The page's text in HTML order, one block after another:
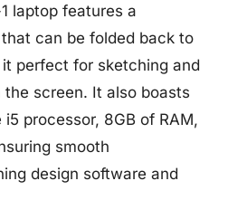
laptop features a
can be folded back to
perfect for sketching and
screen. It also boasts
processor, 8GB of RAM,
smooth
design software and